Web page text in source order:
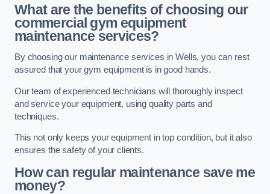
What are the benefits of choosing our
commercial gym equipment
maintenance services?
By choosing our maintenance services in Wells, you can rest
assured that your gym equipment is in good hands.
Our team of experienced technicians will thoroughly inspect
and service your equipment, using quality parts and
techniques.
This not only keeps your equipment in top condition, but it also
ensures the safety of your clients.
How can regular maintenance save me
money?